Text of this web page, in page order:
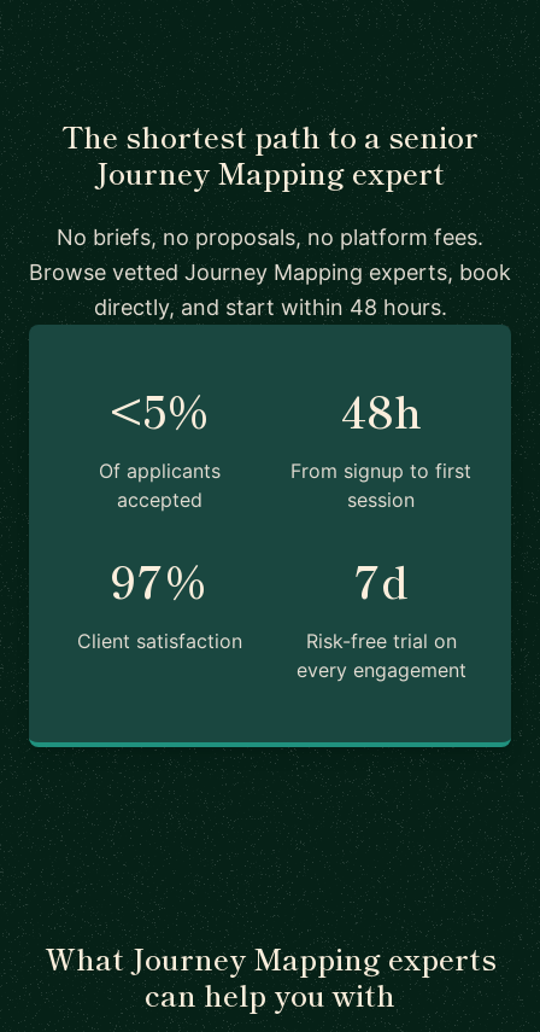
The shortest path to a senior
Journey Mapping expert
No briefs, no proposals, no platform fees.
Browse vetted Journey Mapping experts, book
directly, and start within 48 hours.
<5%
Of applicants
accepted
48h
From signup to first
session
97%
Client satisfaction
7d
Risk-free trial on
every engagement
What Journey Mapping experts
can help you with